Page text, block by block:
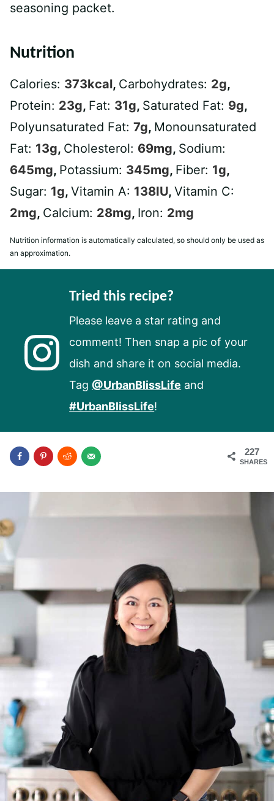
seasoning packet.
Nutrition
Calories: 373kcal, Carbohydrates: 2g,
Protein: 23g, Fat: 31g, Saturated Fat: 9g,
Polyunsaturated Fat: 7g, Monounsaturated
Fat: 13g, Cholesterol: 69mg, Sodium:
645mg, Potassium: 345mg, Fiber: 1g,
Sugar: 1g, Vitamin A: 138IU, Vitamin C:
2mg, Calcium: 28mg, Iron: 2mg
Nutrition information is automatically calculated, so should only be used as
an approximation.
Tried this recipe?
Please leave a star rating and
comment! Then snap a pic of your
dish and share it on social media.
Tag @UrbanBlissLife and
#UrbanBlissLife!
227
SHARES